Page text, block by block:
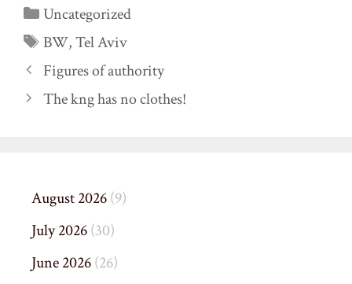
Categories
Uncategorized
Tags
BW,Tel Aviv
Figures of authority
The kng has no clothes!
August 2026(9)
July 2026(30)
June 2026(26)